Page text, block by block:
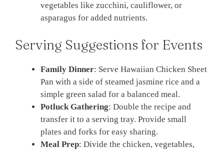
vegetables like zucchini, cauliflower, or
asparagus for added nutrients.
Serving Suggestions for Events
Family Dinner: Serve Hawaiian Chicken Sheet
Pan with a side of steamed jasmine rice and a
simple green salad for a balanced meal.
Potluck Gathering: Double the recipe and
transfer it to a serving tray. Provide small
plates and forks for easy sharing.
Meal Prep: Divide the chicken, vegetables,